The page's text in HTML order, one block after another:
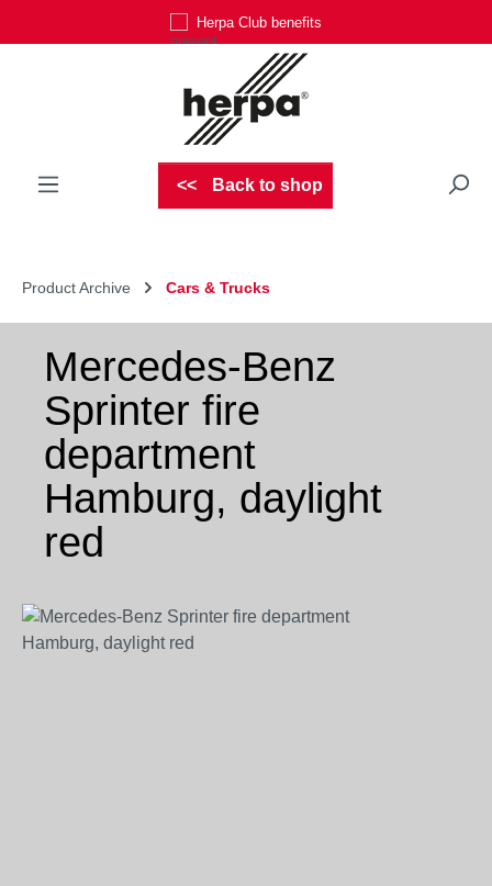
Herpa Club benefits
Back to shop
Product Archive Cars & Trucks
Mercedes-Benz
Sprinter fire
department
Hamburg, daylight
red
Skip image gallery